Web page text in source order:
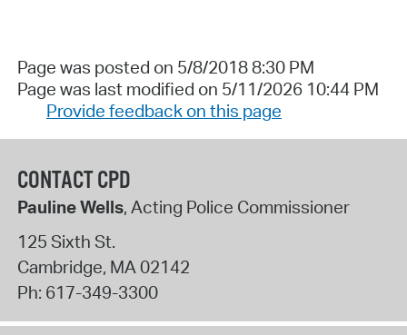
Page was posted on 5/8/2018 8:30 PM
Page was last modified on 5/11/2026 10:44 PM
Provide feedback on this page
CONTACT CPD
Pauline Wells, Acting Police Commissioner
125 Sixth St.
Cambridge, MA 02142
Ph: 617-349-3300